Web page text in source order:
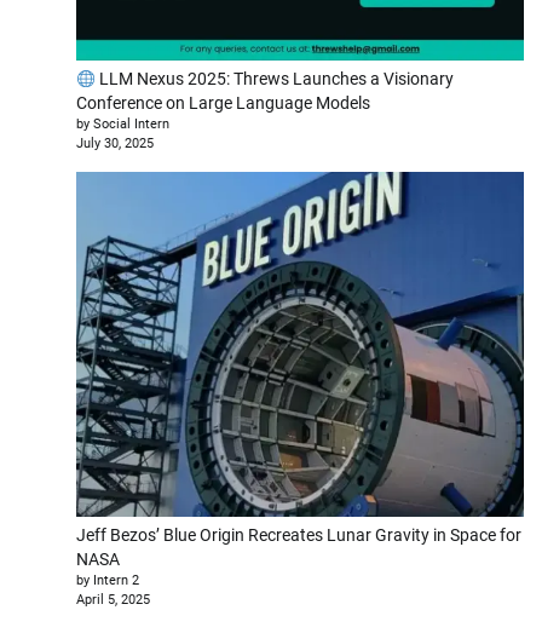
LLM Nexus 2025: Threws Launches a Visionary
Conference on Large Language Models
by Social Intern
July 30, 2025
Jeff Bezos’ Blue Origin Recreates Lunar Gravity in Space for
NASA
by Intern 2
April 5, 2025